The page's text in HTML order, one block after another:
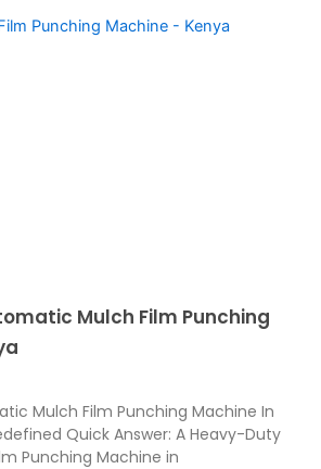
Mulch Film Punching
Mulch Film Punching Machine In
Quick Answer: A Heavy-Duty
Punching Machine in